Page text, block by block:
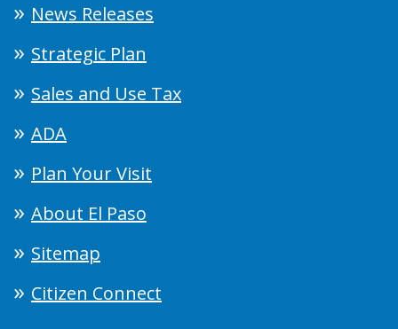
News Releases
Strategic Plan
Sales and Use Tax
ADA
Plan Your Visit
About El Paso
Sitemap
Citizen Connect